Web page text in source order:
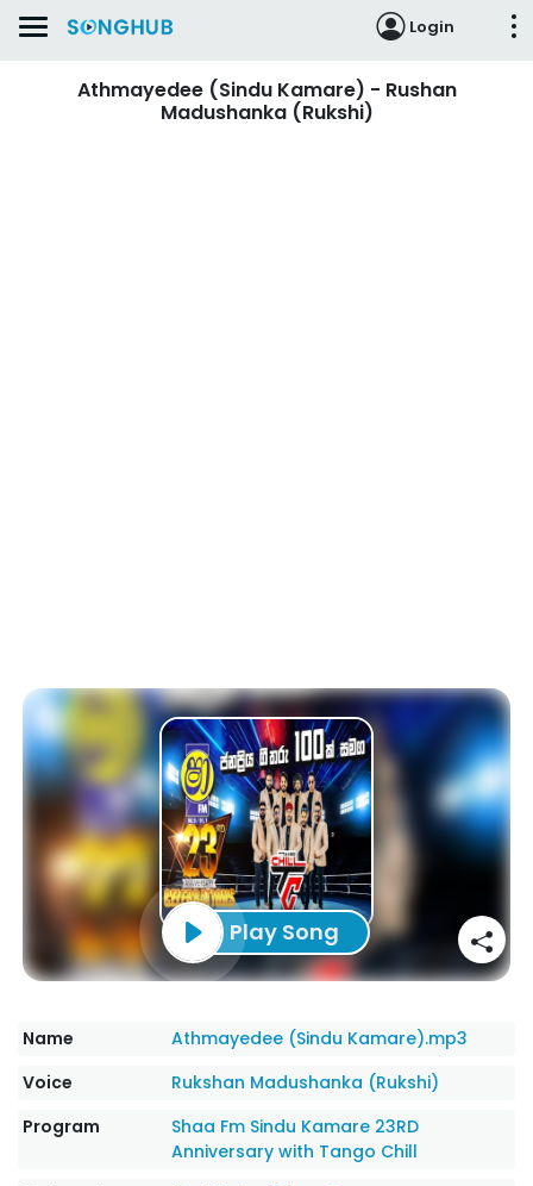
Login
Athmayedee (Sindu Kamare) - Rushan
Madushanka (Rukshi)
Play Song
Name
Athmayedee (Sindu Kamare).mp3
Voice
Rukshan Madushanka (Rukshi)
Program
Shaa Fm Sindu Kamare 23RD
Anniversary with Tango Chill